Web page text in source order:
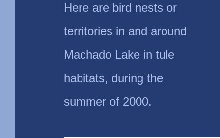
Here are bird nests or
territories in and around
Machado Lake in tule
habitats, during the
summer of 2000.